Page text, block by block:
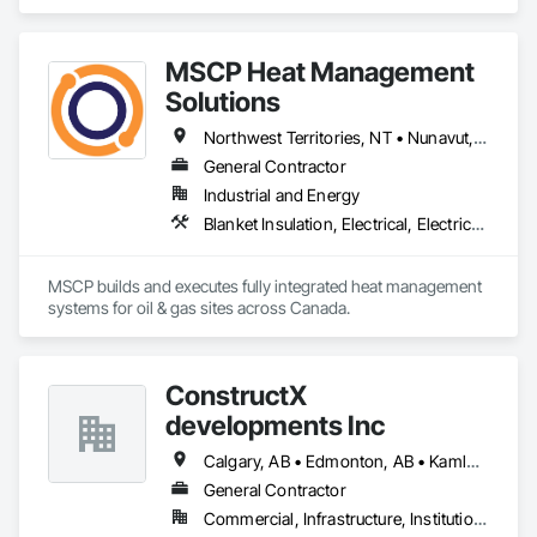
MSCP Heat Management
Solutions
Northwest Territories, NT • Nunavut, NU • Yukon, YT • Alberta • British Columbia • Ontario • Saskatchewan
General Contractor
Industrial and Energy
Blanket Insulation, Electrical, Electrical Design and Engineering, Electrical General, Thermal Insulation
MSCP builds and executes fully integrated heat management
systems for oil & gas sites across Canada.
ConstructX
developments Inc
Calgary, AB • Edmonton, AB • Kamloops, BC • Kelowna, BC • Surrey, BC • Vancouver, BC
General Contractor
Commercial, Infrastructure, Institutional, Residential